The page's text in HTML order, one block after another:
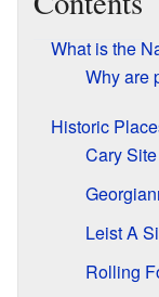
What is the
Why are
Historic
Cary
Leist A
Rolling